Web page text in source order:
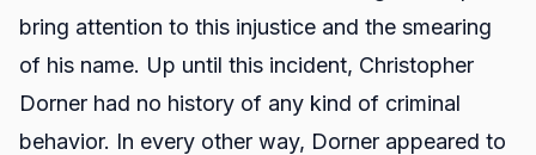
bring attention to this injustice and the smearing
of his name. Up until this incident, Christopher
Dorner had no history of any kind of criminal
behavior. In every other way, Dorner appeared to